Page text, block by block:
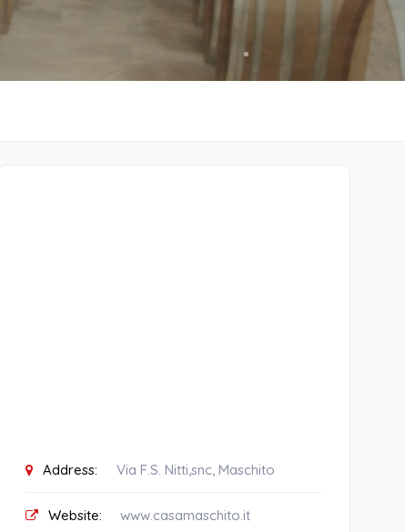
Address: Via F.S. Nitti,snc, Maschito
Website: www.casamaschito.it